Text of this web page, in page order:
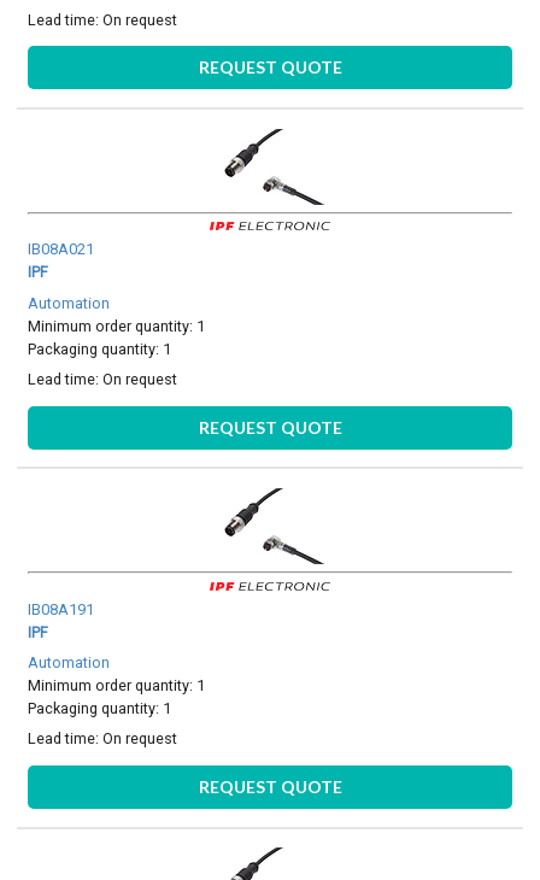
Lead time:On request
REQUEST QUOTE
IB08A021
IPF
Automation
Minimum order quantity: 1
Packaging quantity: 1
Lead time:On request
REQUEST QUOTE
IB08A191
IPF
Automation
Minimum order quantity: 1
Packaging quantity: 1
Lead time:On request
REQUEST QUOTE